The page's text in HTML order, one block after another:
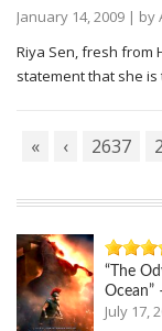
January 14, 2009 | by
Riya Sen, fresh from
statement that she
« ‹ 2637
“The
Ocean”
July 17,